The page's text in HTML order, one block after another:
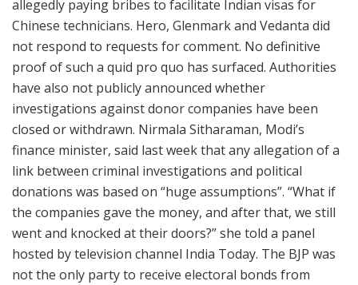
allegedly paying bribes to facilitate Indian visas for
Chinese technicians. Hero, Glenmark and Vedanta did
not respond to requests for comment. No definitive
proof of such a quid pro quo has surfaced. Authorities
have also not publicly announced whether
investigations against donor companies have been
closed or withdrawn. Nirmala Sitharaman, Modi’s
finance minister, said last week that any allegation of a
link between criminal investigations and political
donations was based on “huge assumptions”. “What if
the companies gave the money, and after that, we still
went and knocked at their doors?” she told a panel
hosted by television channel India Today. The BJP was
not the only party to receive electoral bonds from